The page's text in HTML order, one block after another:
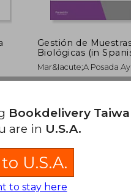
Gestión de
Biológicas (in
Mar&Iacute;A Posada
Bookdelivery
are in U.S.A.
U.S.A.
to stay here